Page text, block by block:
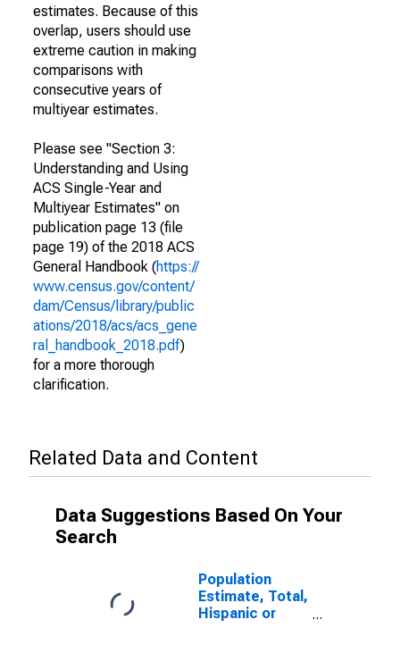
estimates. Because of this
overlap, users should use
extreme caution in making
comparisons with
consecutive years of
multiyear estimates.
Please see "Section 3:
Understanding and Using
ACS Single-Year and
Multiyear Estimates" on
publication page 13 (file
page 19) of the 2018 ACS
General Handbook (https://
www.census.gov/content/
dam/Census/library/public
ations/2018/acs/acs_gene
ral_handbook_2018.pdf)
for a more thorough
clarification.
Related Data and Content
Data Suggestions Based On Your
Search
Population
Estimate, Total,
Hispanic or